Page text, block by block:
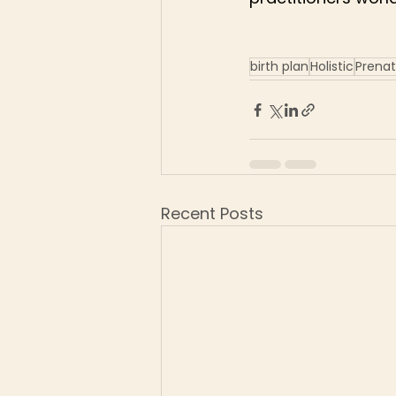
birth planHolistic
Recent Posts